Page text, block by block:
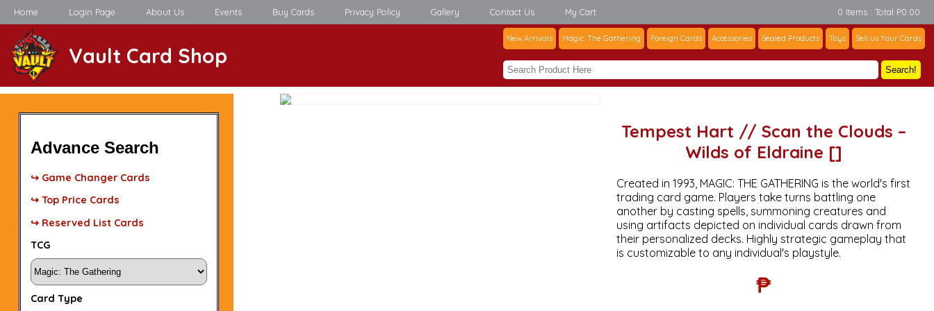
Home Login Page About Us Events Buy Cards Privacy Policy Gallery Contact Us My Cart 0 Items : Total P0.00
Vault Card Shop
New Arrivals Magic: The Gathering Foreign Cards Accessories Sealed Products Toys Sell us Your Cards
Search!
Advance Search
↪ Game Changer Cards
↪ Top Price Cards
↪ Reserved List Cards
TCG
Card Type
Tempest Hart // Scan the Clouds –
Wilds of Eldraine []
Created in 1993, MAGIC: THE GATHERING is the world's first
trading card game. Players take turns battling one
another by casting spells, summoning creatures and
using artifacts depicted on individual cards drawn from
their personalized decks. Highly strategic gameplay that
is customizable to any individual's playstyle.
₱